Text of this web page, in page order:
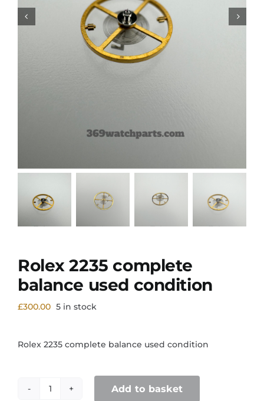
Rolex 2235 complete
balance used condition
£300.00 5 in stock
Rolex 2235 complete balance used condition
Rolex
Add to basket